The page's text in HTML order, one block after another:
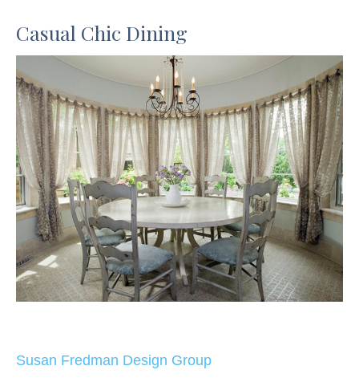
Casual Chic Dining
Susan Fredman Design Group